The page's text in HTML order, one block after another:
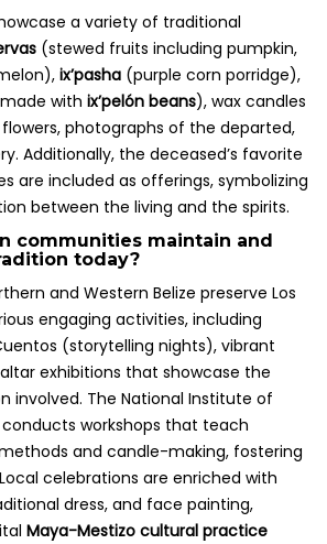
a variety of traditional
(stewed fruits including pumpkin,
ix’pasha (purple corn porridge),
with ix’pelón beans), wax candles
photographs of the departed,
Additionally, the deceased’s favorite
are included as offerings, symbolizing
between the living and the spirits.
communities maintain and
today?
and Western Belize preserve Los
engaging activities, including
(storytelling nights), vibrant
exhibitions that showcase the
involved. The National Institute of
workshops that teach
and candle-making, fostering
celebrations are enriched with
dress, and face painting,
Maya-Mestizo cultural practice